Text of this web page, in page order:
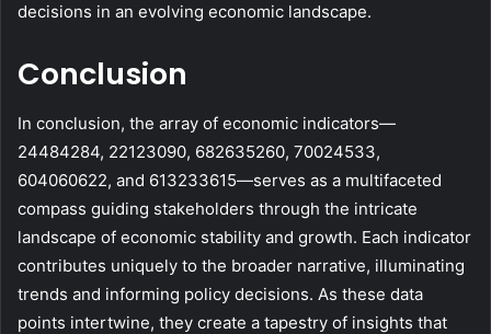
decisions in an evolving economic landscape.
Conclusion
In conclusion, the array of economic indicators—
24484284, 22123090, 682635260, 70024533,
604060622, and 613233615—serves as a multifaceted
compass guiding stakeholders through the intricate
landscape of economic stability and growth. Each indicator
contributes uniquely to the broader narrative, illuminating
trends and informing policy decisions. As these data
points intertwine, they create a tapestry of insights that